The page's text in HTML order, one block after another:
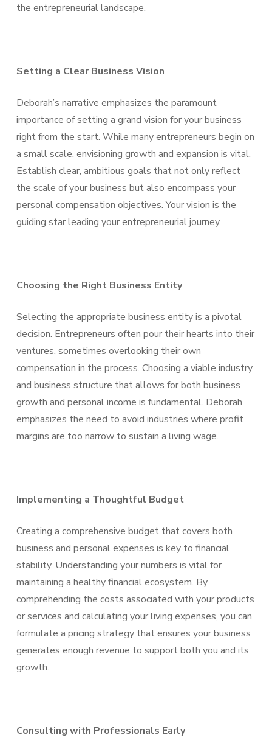
the entrepreneurial landscape.
Setting a Clear Business Vision
Deborah’s narrative emphasizes the paramount
importance of setting a grand vision for your business
right from the start. While many entrepreneurs begin on
a small scale, envisioning growth and expansion is vital.
Establish clear, ambitious goals that not only reflect
the scale of your business but also encompass your
personal compensation objectives. Your vision is the
guiding star leading your entrepreneurial journey.
Choosing the Right Business Entity
Selecting the appropriate business entity is a pivotal
decision. Entrepreneurs often pour their hearts into their
ventures, sometimes overlooking their own
compensation in the process. Choosing a viable industry
and business structure that allows for both business
growth and personal income is fundamental. Deborah
emphasizes the need to avoid industries where profit
margins are too narrow to sustain a living wage.
Implementing a Thoughtful Budget
Creating a comprehensive budget that covers both
business and personal expenses is key to financial
stability. Understanding your numbers is vital for
maintaining a healthy financial ecosystem. By
comprehending the costs associated with your products
or services and calculating your living expenses, you can
formulate a pricing strategy that ensures your business
generates enough revenue to support both you and its
growth.
Consulting with Professionals Early